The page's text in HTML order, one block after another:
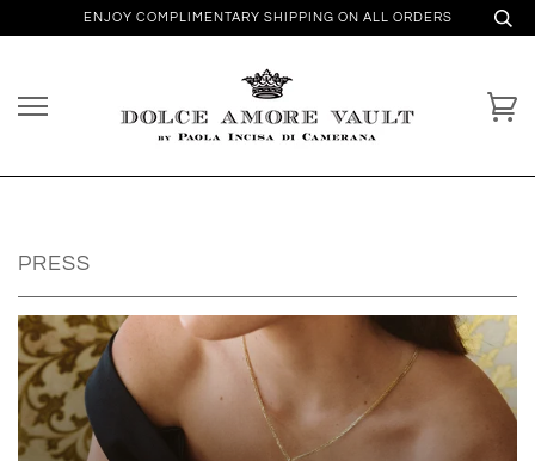
ENJOY COMPLIMENTARY SHIPPING ON ALL ORDERS
PRESS